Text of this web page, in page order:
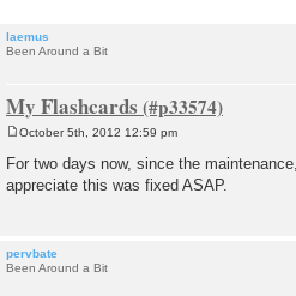
laemus
Been Around a Bit
My Flashcards
s
t
October 5th, 2012 12:59 pm
For two days now, since the
appreciate this was fixed ASAP.
pervbate
Been Around a Bit